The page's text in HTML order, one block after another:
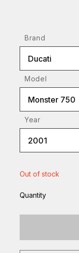
Brand
Ducati
Model
Monster 750
Year
2001
Out of stock
Quantity